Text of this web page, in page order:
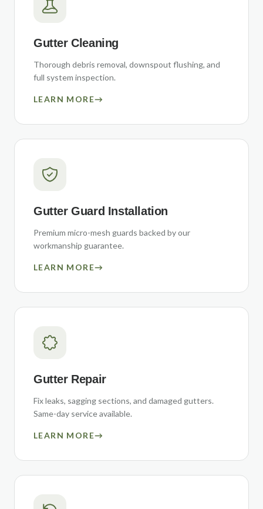
Gutter Cleaning
Thorough debris removal, downspout flushing, and
full system inspection.
LEARN MORE→
Gutter Guard Installation
Premium micro-mesh guards backed by our
workmanship guarantee.
LEARN MORE→
Gutter Repair
Fix leaks, sagging sections, and damaged gutters.
Same-day service available.
LEARN MORE→